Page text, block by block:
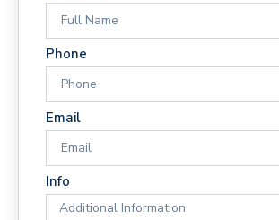
Phone
Email
Info